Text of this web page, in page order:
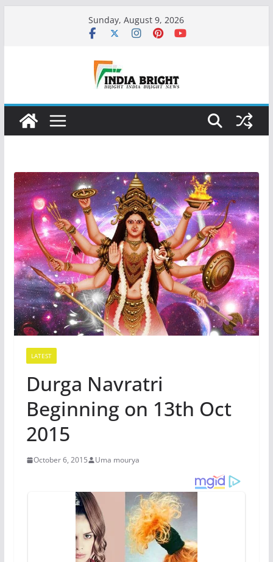
Sunday, August 9, 2026
LATEST
Durga Navratri
Beginning on 13th Oct
2015
October 6, 2015 Uma mourya